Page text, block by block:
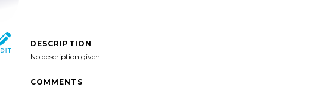
DESCRIPTION
No description given
COMMENTS